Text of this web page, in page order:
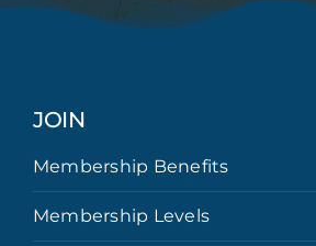
JOIN
Membership Benefits
Membership Levels